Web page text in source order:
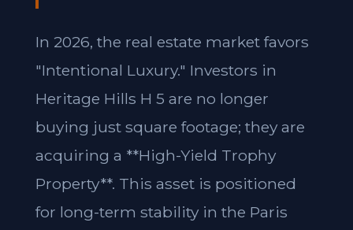
In 2026, the real estate market favors
"Intentional Luxury." Investors in
Heritage Hills H 5 are no longer
buying just square footage; they are
acquiring a **High-Yield Trophy
Property**. This asset is positioned
for long-term stability in the Paris